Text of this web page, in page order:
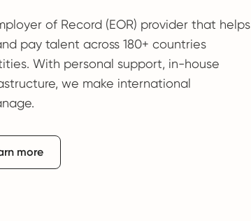
of Record (EOR) provider that helps
pay talent across 180+ countries
With personal support, in-house
we make international
more